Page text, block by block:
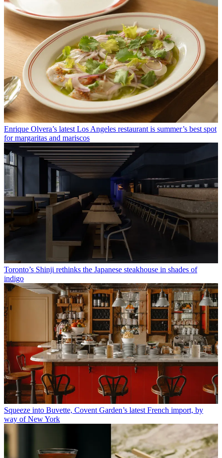
Enrique Olvera’s latest Los Angeles restaurant is summer’s best spot
for margaritas and mariscos
Toronto’s Shinji rethinks the Japanese steakhouse in shades of
indigo
Squeeze into Buvette, Covent Garden’s latest French import, by
way of New York